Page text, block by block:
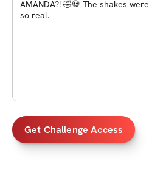
AMANDA?! 🤣💀 The shakes were
so real.
Get Challenge Access